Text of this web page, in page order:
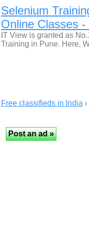
Selenium
Online Classes
IT View is granted as
Training in Pune. Here,
Free classifieds in India ›